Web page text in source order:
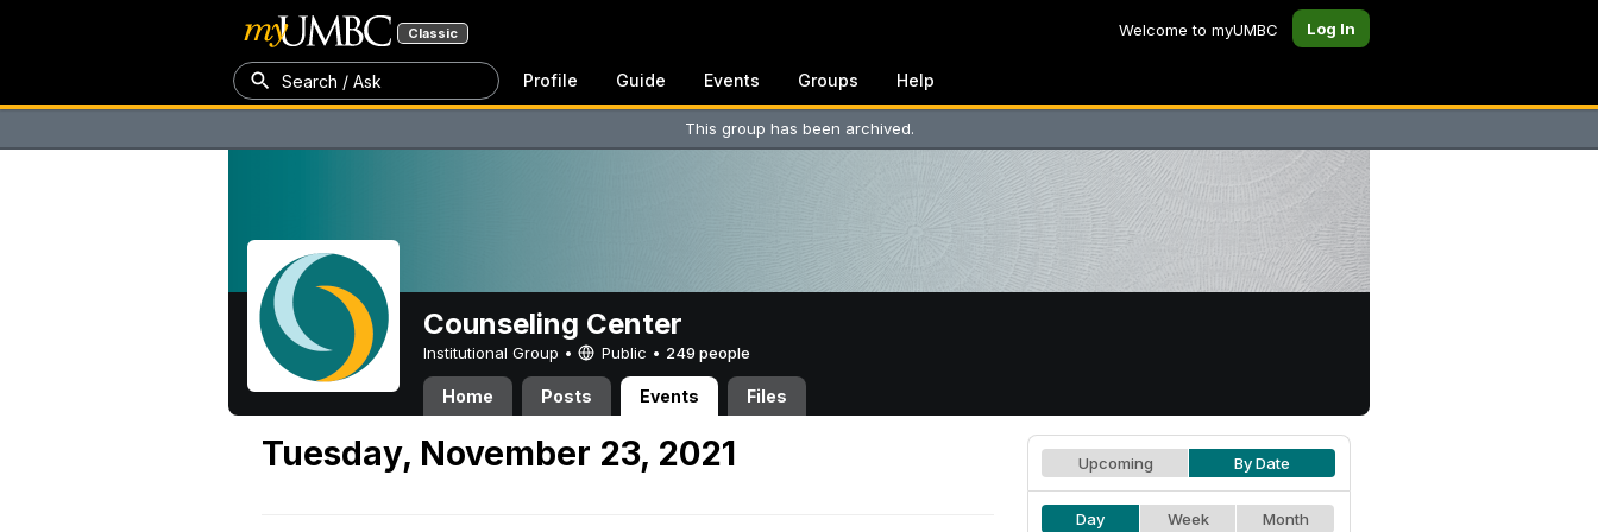
Classic Welcome to myUMBC Log In
Search / Ask Profile Guide Events Groups Help
This group has been archived.
Counseling Center
Institutional Group • Public • 249 people
Home Posts Events Files
Tuesday, November 23, 2021 Upcoming By Date
Day Week Month